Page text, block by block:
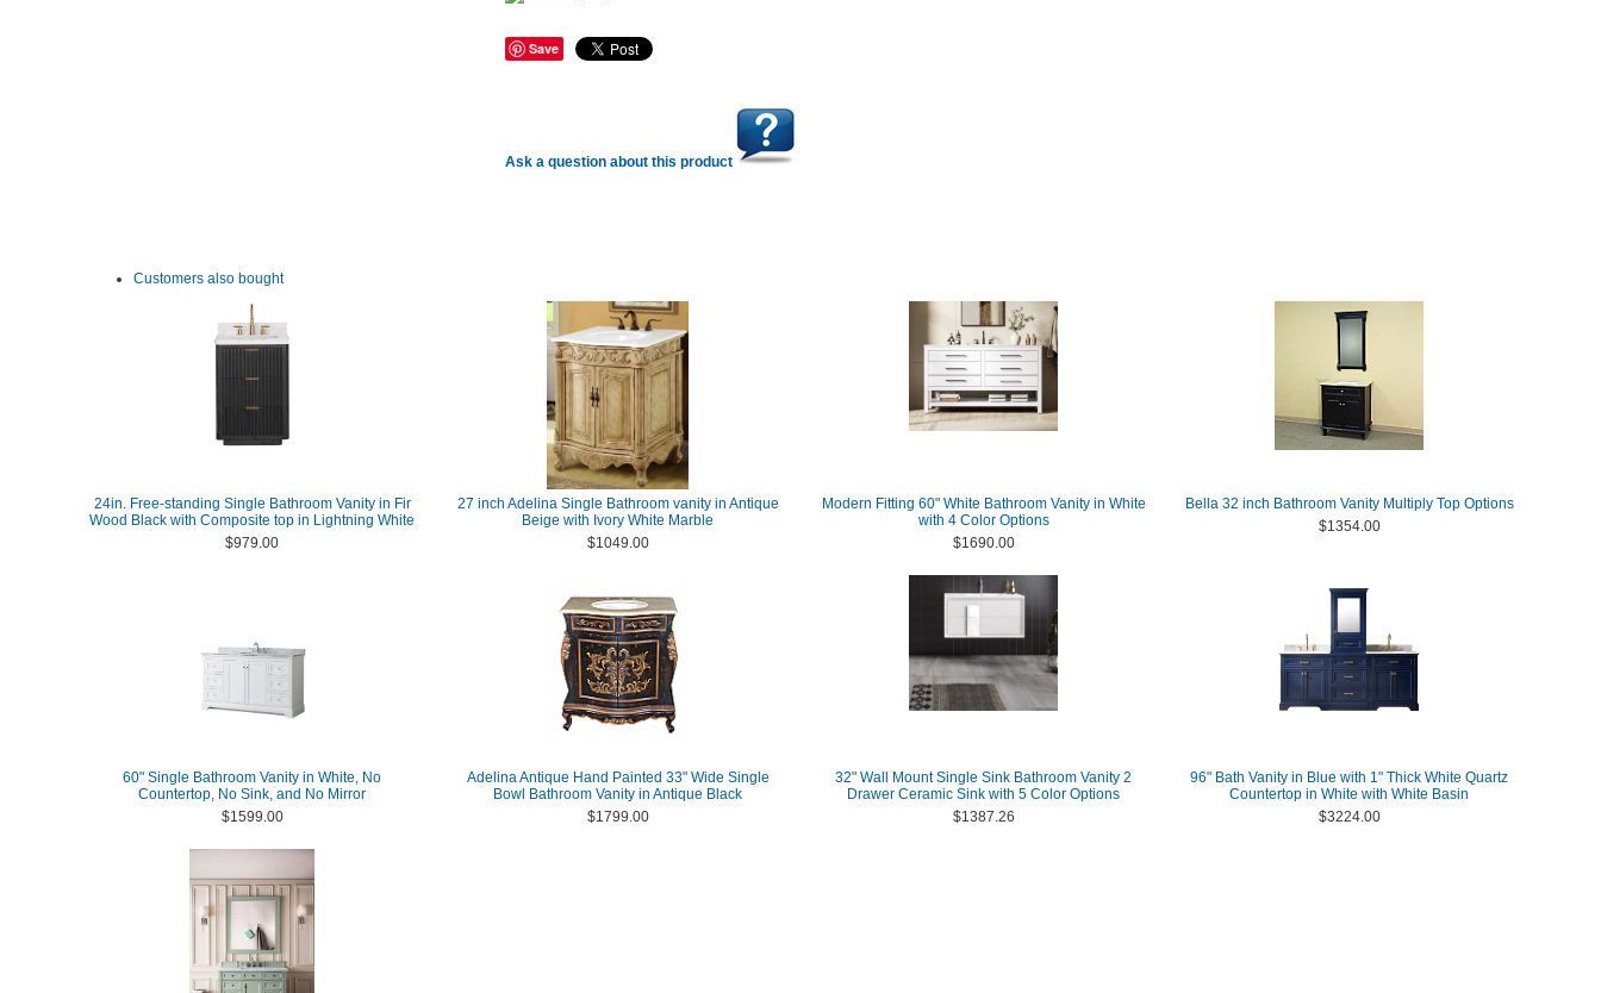
Save
Ask a question about this product
Customers also bought
24in. Free-standing Single Bathroom Vanity in Fir
Wood Black with Composite top in Lightning White
$979.00
27 inch Adelina Single Bathroom vanity in Antique
Beige with Ivory White Marble
$1049.00
Modern Fitting 60" White Bathroom Vanity in White
with 4 Color Options
$1690.00
Bella 32 inch Bathroom Vanity Multiply Top Options
$1354.00
60" Single Bathroom Vanity in White, No
Countertop, No Sink, and No Mirror
$1599.00
Adelina Antique Hand Painted 33" Wide Single
Bowl Bathroom Vanity in Antique Black
$1799.00
32" Wall Mount Single Sink Bathroom Vanity 2
Drawer Ceramic Sink with 5 Color Options
$1387.26
96" Bath Vanity in Blue with 1" Thick White Quartz
Countertop in White with White Basin
$3224.00